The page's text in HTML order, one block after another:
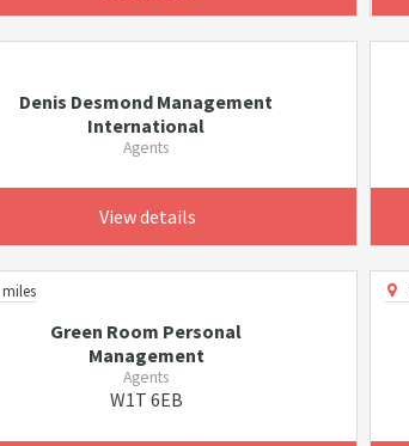
Denis Desmond Management
International
Agents
View details
miles
Green Room Personal
Management
Agents
W1T 6EB